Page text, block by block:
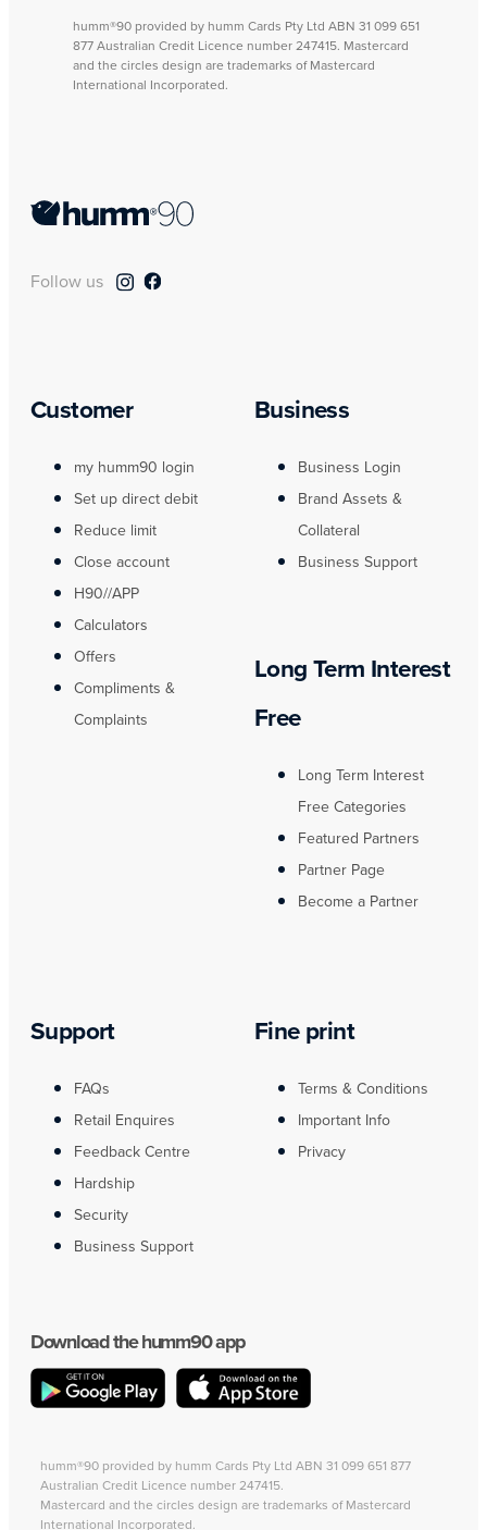
humm®90 provided by humm Cards Pty Ltd ABN 31 099 651
877 Australian Credit Licence number 247415. Mastercard
and the circles design are trademarks of Mastercard
International Incorporated.
Follow us
Customer
my humm90 login
Set up direct debit
Reduce limit
Close account
H90//APP
Calculators
Offers
Compliments &
Complaints
Business
Business Login
Brand Assets &
Collateral
Business Support
Long Term Interest
Free
Long Term Interest
Free Categories
Featured Partners
Partner Page
Become a Partner
Support
FAQs
Retail Enquires
Feedback Centre
Hardship
Security
Business Support
Fine print
Terms & Conditions
Important Info
Privacy
Download the humm90 app
humm®90 provided by humm Cards Pty Ltd ABN 31 099 651 877
Australian Credit Licence number 247415.
Mastercard and the circles design are trademarks of Mastercard
International Incorporated.